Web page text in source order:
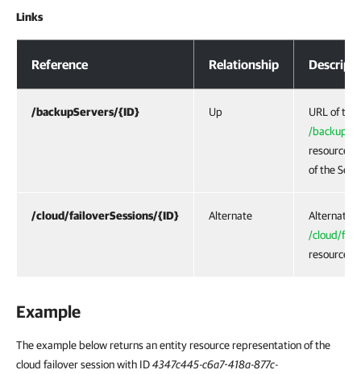
Links
Reference Relationship
/backupServers/{ID} Up
URL of the
/
resource
of the
/cloud/failoverSessions/{ID} Alternate
Alternate
/cloud/
resource.
Example
The example below returns an entity resource representation of the
cloud failover session with ID4347c445-c6a7-418a-877c-